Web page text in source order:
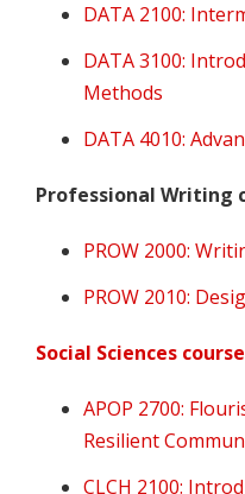
DATA 2100:
DATA 3100:
Methods
DATA 4010:
Professional Writing
PROW 2000:
PROW 2010:
Social Sciences
APOP 2700:
Resilient
CLCH 2100: